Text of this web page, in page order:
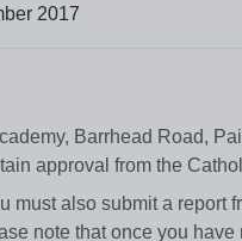
2017
Barrhead Road,
approval from the
must also submit a report
note that once you